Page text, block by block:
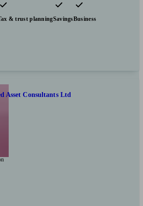
planning
Investments
& trust planningSavingsBusiness
Asset Consultants Ltd